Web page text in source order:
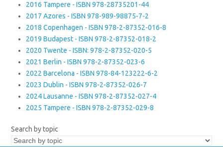
2016 Tampere - ISBN 978-28735201-44
2017 Azores - ISBN 978-989-98875-7-2
2018 Copenhagen - ISBN 978-2-87352-016-8
2019 Budapest - ISBN 978-2-87352-018-2
2020 Twente - ISBN: 978-2-87352-020-5
2021 Berlin - ISBN 978-2-87352-023-6
2022 Barcelona - ISBN 978-84-123222-6-2
2023 Dublin - ISBN 978-2-87352-026-7
2024 Lausanne - ISBN 978-2-87352-027-4
2025 Tampere - ISBN 978-2-87352-029-8
Search by topic